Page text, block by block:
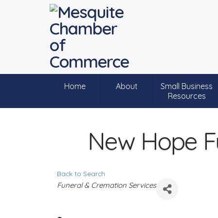
Home About
Small Business
Resources
New Hope
Back to Search
C
a
Funeral & Cremation Services